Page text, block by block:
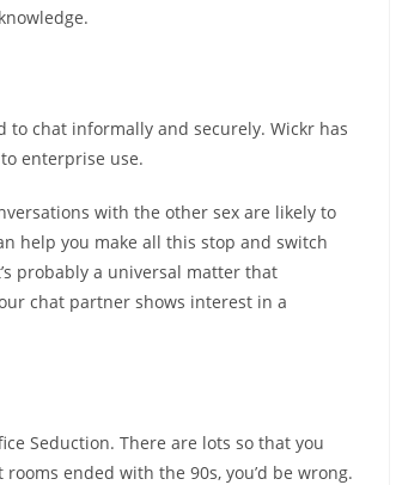
to chat informally and securely. Wickr has
enterprise use.
with the other sex are likely to
help you make all this stop and switch
probably a universal matter that
chat partner shows interest in a
Seduction. There are lots so that you
ended with the 90s, you’d be wrong.